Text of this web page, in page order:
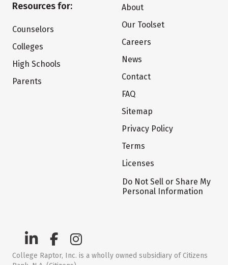
Resources for:
Counselors
Colleges
High Schools
Parents
About
Our Toolset
Careers
News
Contact
FAQ
Sitemap
Privacy Policy
Terms
Licenses
Do Not Sell or Share My
Personal Information
College Raptor, Inc. is a wholly owned subsidiary of Citizens